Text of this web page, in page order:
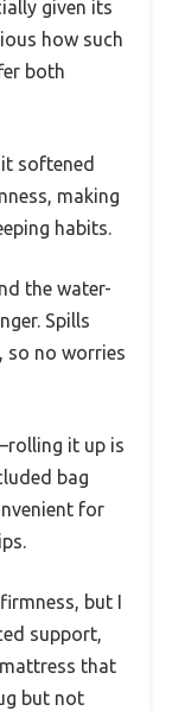
given its
how such
both
softened
making
habits.
the water-
Spills
so no worries
it up is
bag
for
but I
support,
that
but not